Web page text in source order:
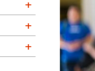
Records
Personal